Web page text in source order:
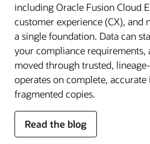
including Oracle Fusion Cloud
customer experience (CX), and
a single foundation. Data can
your compliance requirements,
moved through trusted,
operates on complete,
fragmented copies.
Read the blog
for
trusted